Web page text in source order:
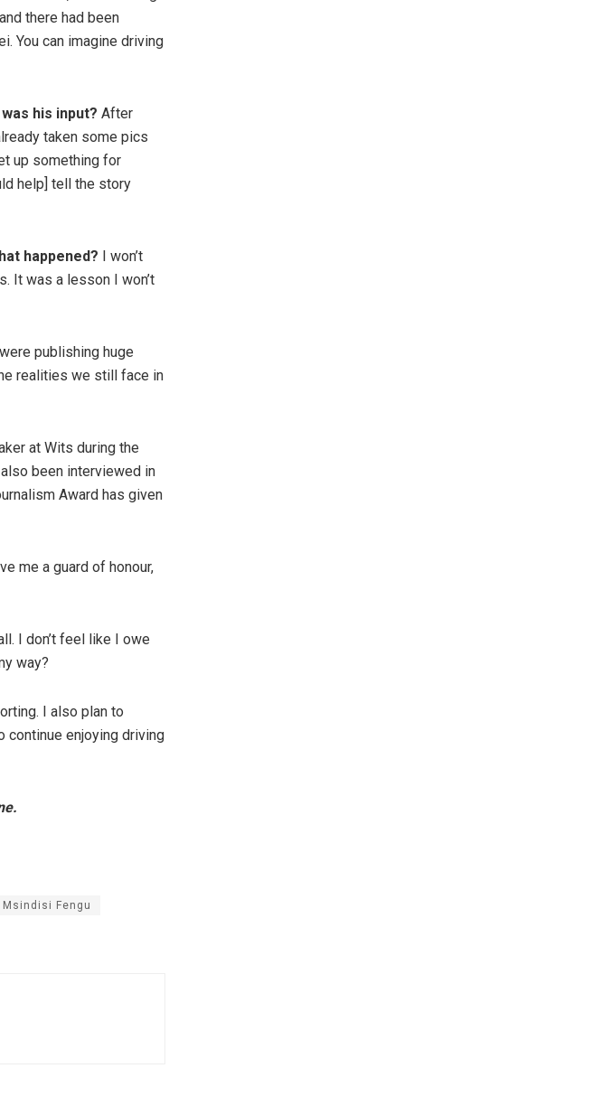
there had been
You can imagine driving
his input? After
taken some pics
up something for
help] tell the story
happened? I won’t
It was a lesson I won’t
publishing huge
realities we still face in
at Wits during the
been interviewed in
Award has given
me a guard of honour,
I don’t feel like I owe
way?
I also plan to
continue enjoying driving
Msindisi Fengu